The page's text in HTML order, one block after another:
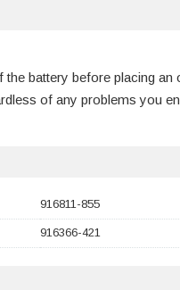
battery before placing
of any problems you
916811-855
916366-421